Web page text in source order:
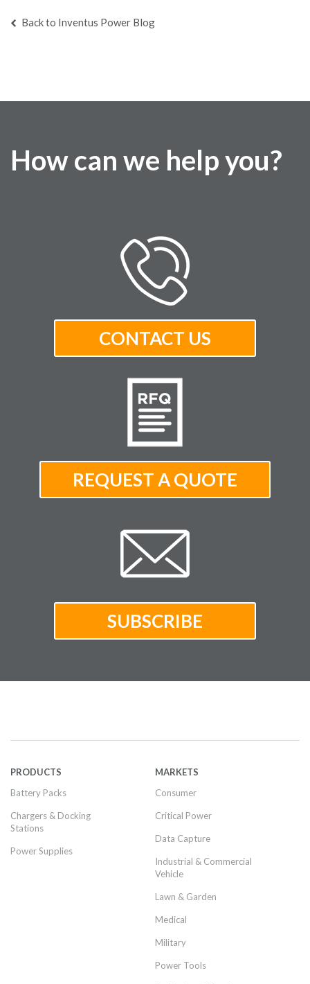
Back to Inventus Power Blog
How can we help you?
PRODUCTS
Battery Packs
Chargers & Docking
Stations
Power Supplies
MARKETS
Consumer
Critical Power
Data Capture
Industrial & Commercial
Vehicle
Lawn & Garden
Medical
Military
Power Tools